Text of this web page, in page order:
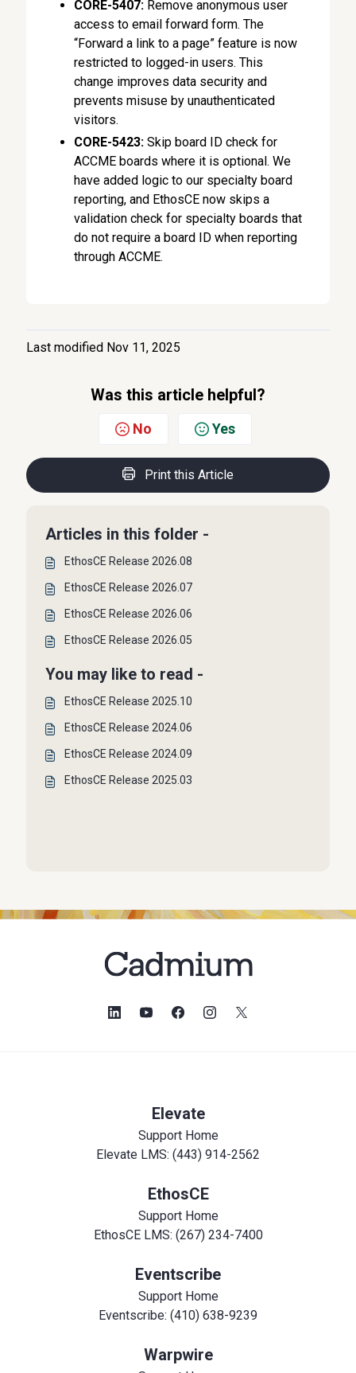
CORE-5407: Remove anonymous user
access to email forward form. The
“Forward a link to a page” feature is now
restricted to logged-in users. This
change improves data security and
prevents misuse by unauthenticated
visitors.
CORE-5423: Skip board ID check for
ACCME boards where it is optional. We
have added logic to our specialty board
reporting, and EthosCE now skips a
validation check for specialty boards that
do not require a board ID when reporting
through ACCME.
Last modified Nov 11, 2025
Was this article helpful?
No Yes
Print this Article
Articles in this folder -
EthosCE Release 2026.08
EthosCE Release 2026.07
EthosCE Release 2026.06
EthosCE Release 2026.05
You may like to read -
EthosCE Release 2025.10
EthosCE Release 2024.06
EthosCE Release 2024.09
EthosCE Release 2025.03
Elevate
Support Home
Elevate LMS: (443) 914-2562
EthosCE
Support Home
EthosCE LMS: (267) 234-7400
Eventscribe
Support Home
Eventscribe: (410) 638-9239
Warpwire